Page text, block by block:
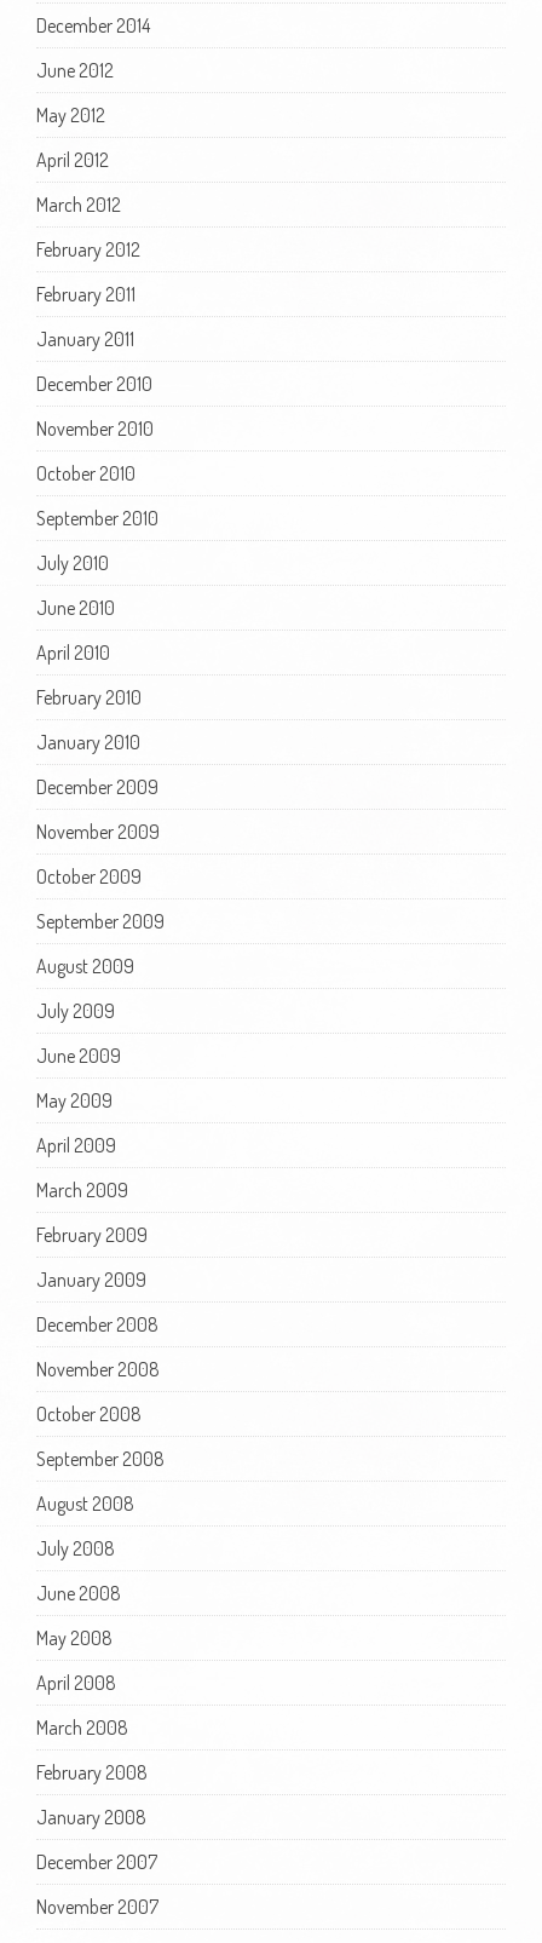
December 2014
June 2012
May 2012
April 2012
March 2012
February 2012
February 2011
January 2011
December 2010
November 2010
October 2010
September 2010
July 2010
June 2010
April 2010
February 2010
January 2010
December 2009
November 2009
October 2009
September 2009
August 2009
July 2009
June 2009
May 2009
April 2009
March 2009
February 2009
January 2009
December 2008
November 2008
October 2008
September 2008
August 2008
July 2008
June 2008
May 2008
April 2008
March 2008
February 2008
January 2008
December 2007
November 2007